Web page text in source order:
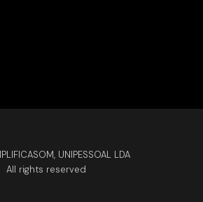
UNIPESSOAL LDA
All rights reserved